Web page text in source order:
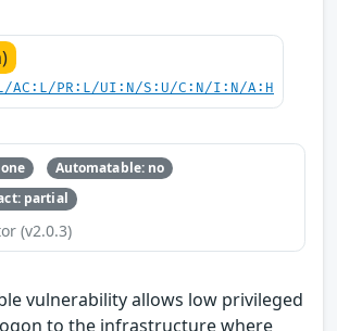
AC:L/PR:L/UI:N/S:U/C:N/I:N/A:H
Automatable: no
partial
(v2.0.3)
vulnerability allows low privileged
to the infrastructure where